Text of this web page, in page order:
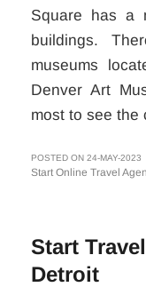
Square has a
buildings.
museums
Denver Art
most to see the
POSTED ON 24-MAY-2023
Start Online Travel
Start
Detroit